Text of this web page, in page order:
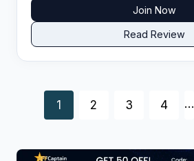
Join Now
Read Review
P
o
1 2 3 4 …